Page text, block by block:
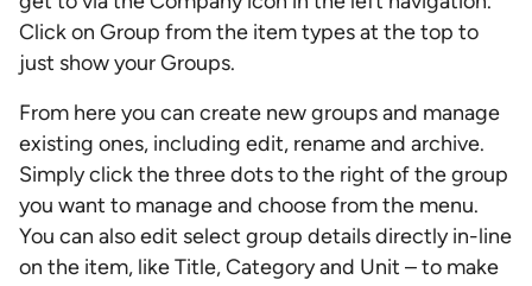
Click on Group from the item types at the top to
just show your Groups.
From here you can create new groups and manage
existing ones, including edit, rename and archive.
Simply click the three dots to the right of the group
you want to manage and choose from the menu.
You can also edit select group details directly in-line
on the item, like Title, Category and Unit – to make